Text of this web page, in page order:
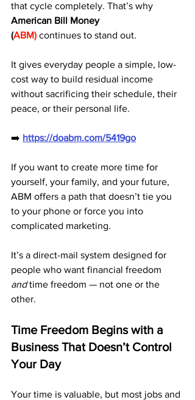
that cycle completely. That’s why
American Bill Money
(ABM) continues to stand out.
It gives everyday people a simple, low-
cost way to build residual income
without sacrificing their schedule, their
peace, or their personal life.
➡️ https://doabm.com/5419go
If you want to create more time for
yourself, your family, and your future,
ABM offers a path that doesn’t tie you
to your phone or force you into
complicated marketing.
It’s a direct-mail system designed for
people who want financial freedom
and time freedom — not one or the
other.
Time Freedom Begins with a
Business That Doesn’t Control
Your Day
Your time is valuable, but most jobs and